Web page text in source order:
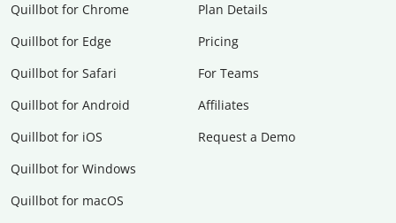
Quillbot for Chrome
Quillbot for Edge
Quillbot for Safari
Quillbot for Android
Quillbot for iOS
Quillbot for Windows
Quillbot for macOS
Plan Details
Pricing
For Teams
Affiliates
Request a Demo